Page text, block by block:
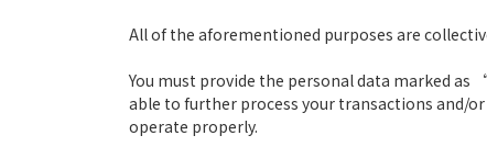
All of the aforementioned purposes are
You must provide the personal data marked as
able to further process your transactions and/
operate properly.